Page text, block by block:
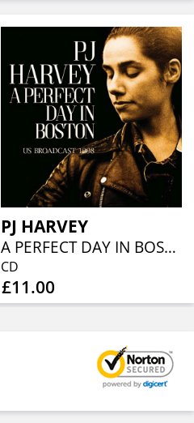
PJ HARVEY
A PERFECT DAY IN BOSTON
CD
£11.00